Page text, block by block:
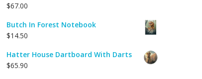
$67.00
Butch In Forest Notebook
$14.50
Hatter House Dartboard With Darts
$65.90